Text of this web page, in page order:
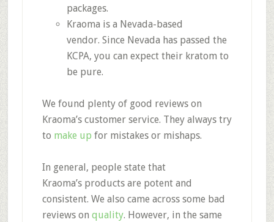
packages.
Kraoma is a Nevada-based
vendor. Since Nevada has passed the
KCPA, you can expect their kratom to
be pure.
We found plenty of good reviews on
Kraoma’s customer service. They always try
to make up for mistakes or mishaps.
In general, people state that
Kraoma’s products are potent and
consistent. We also came across some bad
reviews on quality. However, in the same